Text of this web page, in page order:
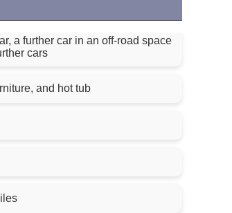
a further car in an off-road space
cars
and hot tub